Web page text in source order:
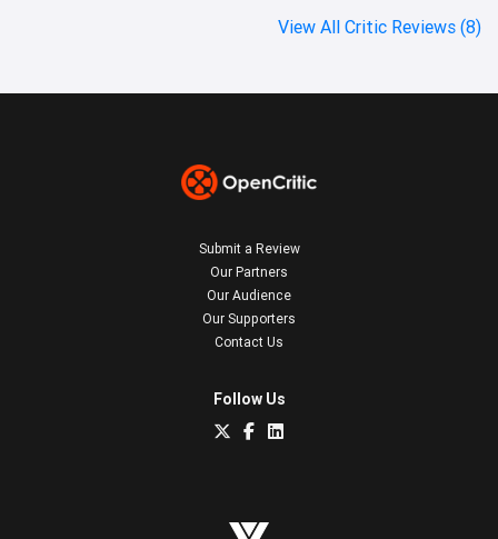
View All Critic Reviews (8)
Submit a Review
Our Partners
Our Audience
Our Supporters
Contact Us
Follow Us